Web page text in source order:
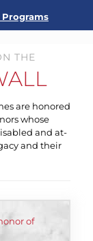
Programs
THE
are honored
whose
and at-
and their
of